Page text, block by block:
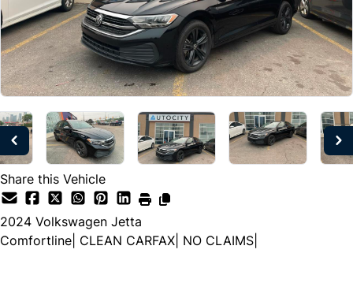
Share this Vehicle
2024 Volkswagen Jetta
Comfortline| CLEAN CARFAX| NO CLAIMS|